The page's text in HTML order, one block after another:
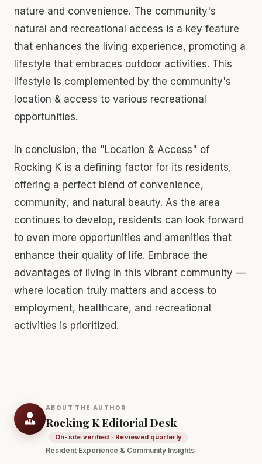
nature and convenience. The community's
natural and recreational access is a key feature
that enhances the living experience, promoting a
lifestyle that embraces outdoor activities. This
lifestyle is complemented by the community's
location & access to various recreational
opportunities.
In conclusion, the "Location & Access" of
Rocking K is a defining factor for its residents,
offering a perfect blend of convenience,
community, and natural beauty. As the area
continues to develop, residents can look forward
to even more opportunities and amenities that
enhance their quality of life. Embrace the
advantages of living in this vibrant community —
where location truly matters and access to
employment, healthcare, and recreational
activities is prioritized.
ABOUT THE AUTHOR
Rocking K Editorial Desk
On-site verified · Reviewed quarterly
Resident Experience & Community Insights